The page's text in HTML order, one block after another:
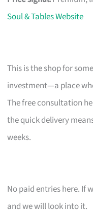
Soul & Tables Website
This is the shop for
investment—a place
The free consultation
the quick delivery
weeks.
No paid entries here. If
and we will look into it.